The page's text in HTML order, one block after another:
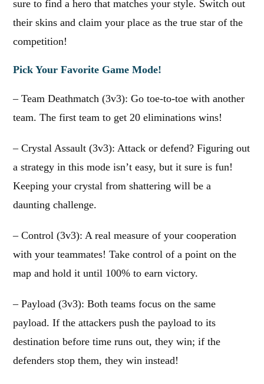
sure to find a hero that matches your style. Switch out
their skins and claim your place as the true star of the
competition!
Pick Your Favorite Game Mode!
– Team Deathmatch (3v3): Go toe-to-toe with another
team. The first team to get 20 eliminations wins!
– Crystal Assault (3v3): Attack or defend? Figuring out
a strategy in this mode isn’t easy, but it sure is fun!
Keeping your crystal from shattering will be a
daunting challenge.
– Control (3v3): A real measure of your cooperation
with your teammates! Take control of a point on the
map and hold it until 100% to earn victory.
– Payload (3v3): Both teams focus on the same
payload. If the attackers push the payload to its
destination before time runs out, they win; if the
defenders stop them, they win instead!